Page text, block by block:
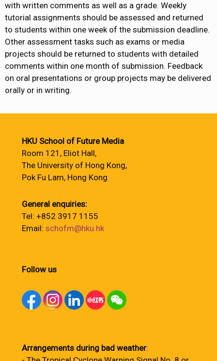
with written comments as well as a grade. Weekly
tutorial assignments should be assessed and returned
to students within one week of the submission deadline.
Other assessment tasks such as exams or media
projects should be returned to students with detailed
comments within one month of submission. Feedback
on oral presentations or group projects may be delivered
orally or in writing.
HKU School of Future Media
Room 121, Eliot Hall,
The University of Hong Kong,
Pok Fu Lam, Hong Kong
General enquiries:
Tel: +852 3917 1155
Email: schofm@hku.hk
Follow us
Arrangements during bad weather: